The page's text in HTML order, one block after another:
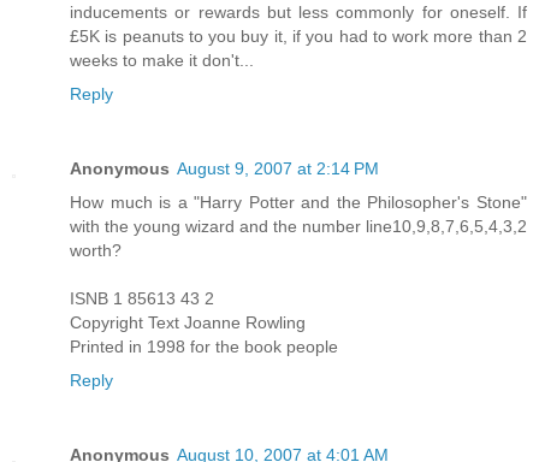
inducements or rewards but less commonly for oneself. If
£5K is peanuts to you buy it, if you had to work more than 2
weeks to make it don't...
Reply
Anonymous August 9, 2007 at 2:14 PM
How much is a "Harry Potter and the Philosopher's Stone"
with the young wizard and the number line10,9,8,7,6,5,4,3,2
worth?
ISNB 1 85613 43 2
Copyright Text Joanne Rowling
Printed in 1998 for the book people
Reply
Anonymous August 10, 2007 at 4:01 AM